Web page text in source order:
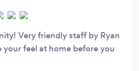
Very friendly staff by Ryan
your feel at home before you